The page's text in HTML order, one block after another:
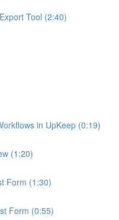
Tool (2:40)
in UpKeep (0:19)
(1:20)
Form (1:30)
Form (0:55)